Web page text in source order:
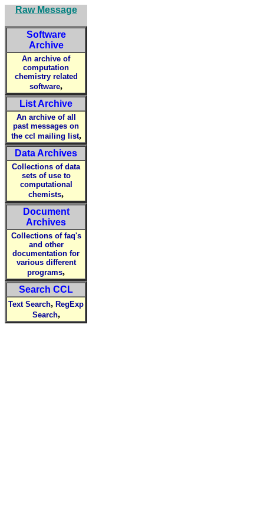
Raw Message
Software
Archive
An archive of
computation
chemistry related
software,
List Archive
An archive of all
past messages on
the ccl mailing list,
Data Archives
Collections of data
sets of use to
computational
chemists,
Document
Archives
Collections of faq's
and other
documentation for
various different
programs,
Search CCL
Text Search, RegExp
Search,